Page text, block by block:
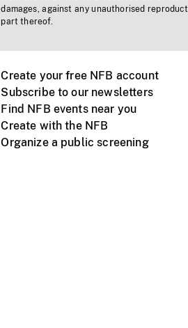
damages, against any unauthorised
part thereof.
Create your free NFB account
Subscribe to our newsletters
Find NFB events near you
Create with the NFB
Organize a public screening